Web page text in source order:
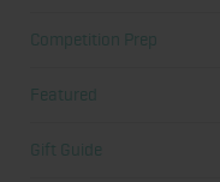
Competition Prep
Featured
Gift Guide